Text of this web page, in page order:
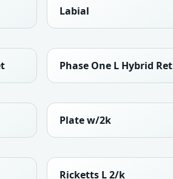
Labial
Phase One L Hybrid Ret
Plate w/2k
Ricketts L 2/k